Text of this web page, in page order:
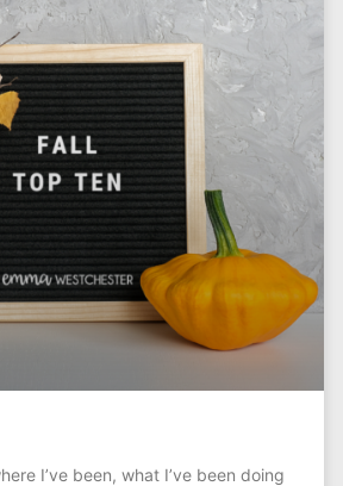
I’ve been, what I’ve been doing